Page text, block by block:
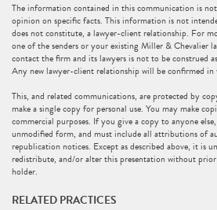
The information contained in this communication is
opinion on specific facts. This information is not
does not constitute, a lawyer-client relationship. For
one of the senders or your existing Miller & Chevalier
contact the firm and its lawyers is not to be construed
Any new lawyer-client relationship will be confirmed
This, and related communications, are protected by
make a single copy for personal use. You may make
commercial purposes. If you give a copy to anyone
unmodified form, and must include all attributions of
republication notices. Except as described above, it is
redistribute, and/or alter this presentation without
holder.
RELATED PRACTICES